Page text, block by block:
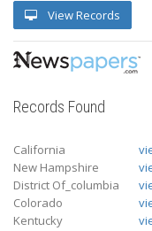
View Records
Records Found
California
New Hampshire
District Of_columbia
Colorado
Kentucky